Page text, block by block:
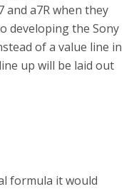
and a7R when they
developing the Sony
of a value line in
up will be laid out
formula it would